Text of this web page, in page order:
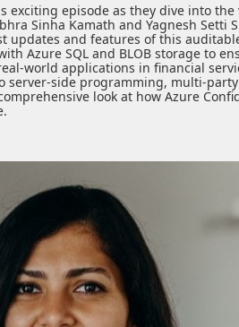
exciting episode as they dive into
Sinha Kamath and Yagnesh Setti
updates and features of this
Azure SQL and BLOB storage to
world applications in financial
server-side programming, multi-
look at how Azure